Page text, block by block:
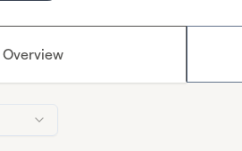
Overview